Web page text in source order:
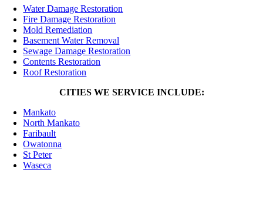
Water Damage Restoration
Fire Damage Restoration
Mold Remediation
Basement Water Removal
Sewage Damage Restoration
Contents Restoration
Roof Restoration
CITIES WE SERVICE INCLUDE:
Mankato
North Mankato
Faribault
Owatonna
St Peter
Waseca